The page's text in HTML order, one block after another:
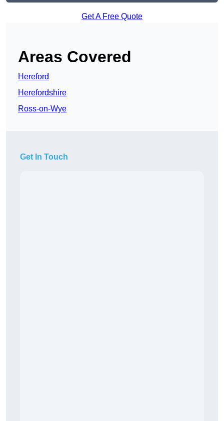
Get A Free Quote
Areas Covered
Hereford
Herefordshire
Ross-on-Wye
Get In Touch